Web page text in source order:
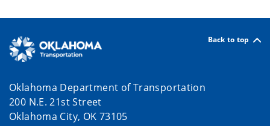
Back to top
Oklahoma Department of Transportation
200 N.E. 21st Street
Oklahoma City, OK 73105